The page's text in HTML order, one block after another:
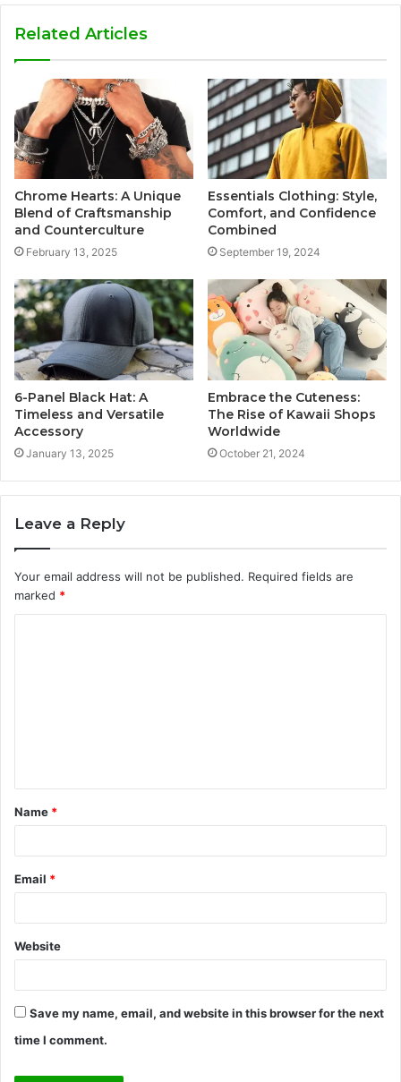
Related Articles
Chrome Hearts: A Unique
Blend of Craftsmanship
and Counterculture
February 13, 2025
Essentials Clothing: Style,
Comfort, and Confidence
Combined
September 19, 2024
6-Panel Black Hat: A
Timeless and Versatile
Accessory
January 13, 2025
Embrace the Cuteness:
The Rise of Kawaii Shops
Worldwide
October 21, 2024
Leave a Reply
Your email address will not be published. Required fields are
marked *
t
*
Name *
Email *
Website
Save my name, email, and website in this browser for the next
time I comment.